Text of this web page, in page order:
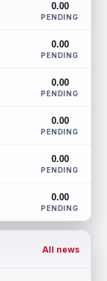
0.00
PENDING
0.00
PENDING
0.00
PENDING
0.00
PENDING
0.00
PENDING
0.00
PENDING
All news